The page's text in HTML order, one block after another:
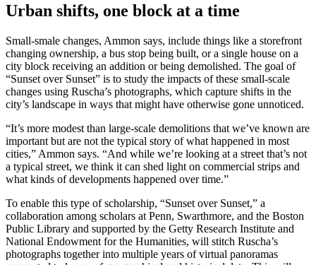
Urban shifts, one block at a time
Small-smale changes, Ammon says, include things like a storefront
changing ownership, a bus stop being built, or a single house on a
city block receiving an addition or being demolished. The goal of
“Sunset over Sunset” is to study the impacts of these small-scale
changes using Ruscha’s photographs, which capture shifts in the
city’s landscape in ways that might have otherwise gone unnoticed.
“It’s more modest than large-scale demolitions that we’ve known are
important but are not the typical story of what happened in most
cities,” Ammon says. “And while we’re looking at a street that’s not
a typical street, we think it can shed light on commercial strips and
what kinds of developments happened over time.”
To enable this type of scholarship, “Sunset over Sunset,” a
collaboration among scholars at Penn, Swarthmore, and the Boston
Public Library and supported by the Getty Research Institute and
National Endowment for the Humanities, will stitch Ruscha’s
photographs together into multiple years of virtual panoramas